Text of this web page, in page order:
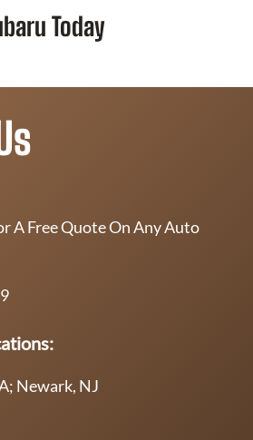
Today
A Free Quote On Any Auto
Newark, NJ